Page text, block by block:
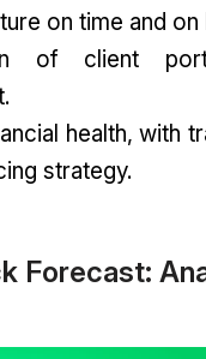
on time and on
of client
health, with
strategy.
Forecast: